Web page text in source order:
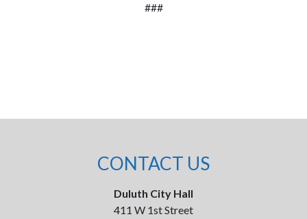
###
CONTACT US
Duluth City Hall
411 W 1st Street